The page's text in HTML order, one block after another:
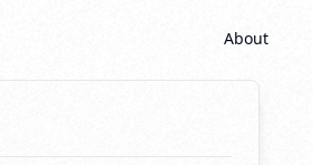
About